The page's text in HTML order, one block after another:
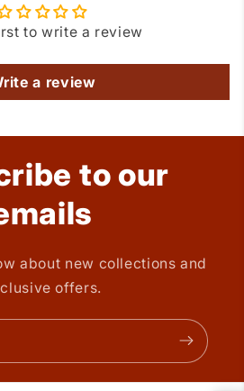
to write a review
a review
to our
about new collections and
offers.